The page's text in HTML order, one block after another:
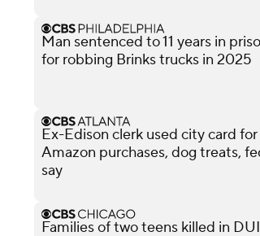
Man sentenced to 11 years in
for robbing Brinks trucks in 2025
Ex-Edison clerk used city card for
Amazon purchases, dog treats,
say
Families of two teens killed in DUI